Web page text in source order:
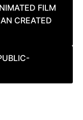
FILM
CREATED